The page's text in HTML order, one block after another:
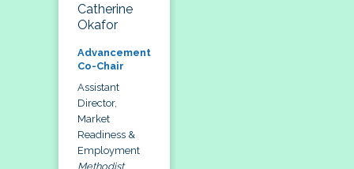
Catherine
Okafor
Advancement
Co-Chair
Assistant
Director,
Market
Readiness &
Employment
Methodist